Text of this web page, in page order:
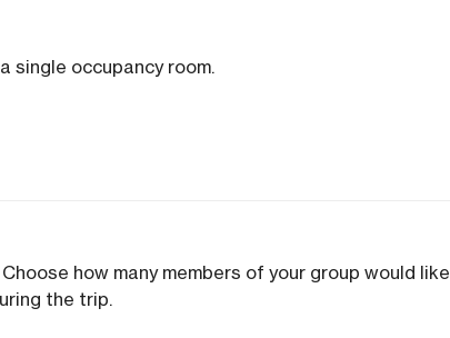
single occupancy room.
how many members of your group would like
the trip.